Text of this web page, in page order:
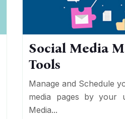
Social Media
Tools
Manage and Schedule
media pages by your
Media...